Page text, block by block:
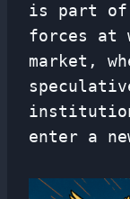
is part of
forces at
market,
enter a